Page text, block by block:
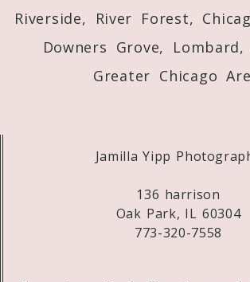
Riverside, River Forest,
Downers Grove,
Greater Chicago
Jamilla Yipp
136 harrison
Oak Park, IL 60304
773-320-7558